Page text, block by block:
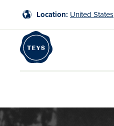
Location: United States